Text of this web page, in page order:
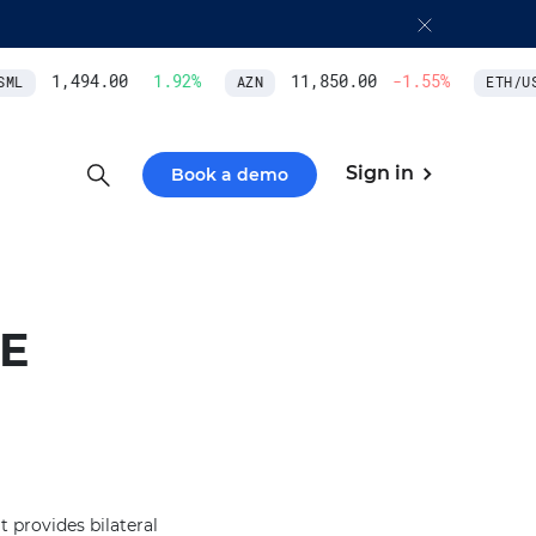
1,494.00 1.92% AZN 11,850.00 -1.55% ETH/USD
Book a demo Sign in
provides bilateral